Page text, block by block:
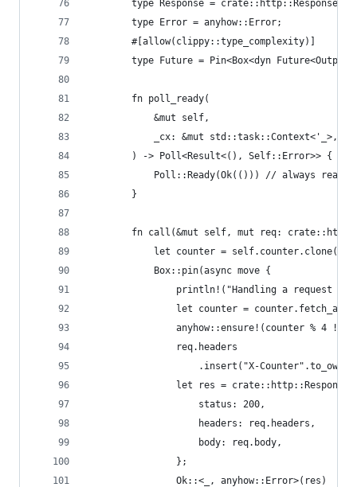
        type Response = crate::http::Response;
        type Error = anyhow::Error;
        #[allow(clippy::type_complexity)]
type Future = Pin<Box<dyn
        fn poll_ready(
            &mut self,
            _cx: &mut std::task::Context<'_>,
        ) -> Poll<Result<(), Self::Error>> {
Poll::Ready(Ok(())) // always ready
        }
fn call(&mut self, mut req:
            let counter = self.counter.clone();
            Box::pin(async move {
println!("Handling a request
let counter =
anyhow::ensure!(counter % 4 !=
                req.headers
.insert("X-
let res = crate::http::Response
                    status: 200,
                    headers: req.headers,
                    body: req.body,
                };
                Ok::<_, anyhow::Error>(res)